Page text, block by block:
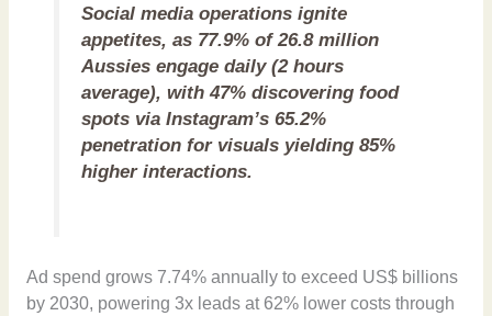
Social media operations ignite
appetites, as 77.9% of 26.8 million
Aussies engage daily (2 hours
average), with 47% discovering food
spots via Instagram’s 65.2%
penetration for visuals yielding 85%
higher interactions.
Ad spend grows 7.74% annually to exceed US$ billions
by 2030, powering 3x leads at 62% lower costs through